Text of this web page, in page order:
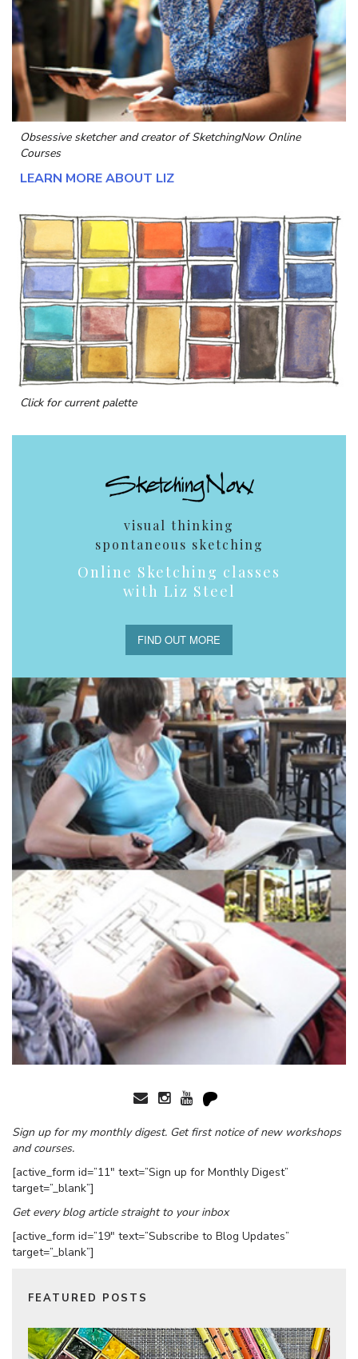
Obsessive sketcher and creator ofSketchingNow Online
Courses
LEARN MORE ABOUT LIZ
Click for current palette
visual thinking
spontaneous sketching
Online Sketching classes
with Liz Steel
FIND OUT MORE
Sign up for my monthly digest. Get first notice of new workshops
and courses.
[active_form id=”11″ text=”Sign up for Monthly Digest”
target=”_blank”]
Get every blog article straight to your inbox
[active_form id=”19″ text=”Subscribe to Blog Updates”
target=”_blank”]
FEATURED POSTS